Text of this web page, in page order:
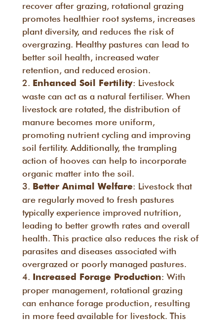
recover after grazing, rotational grazing
promotes healthier root systems, increases
plant diversity, and reduces the risk of
overgrazing. Healthy pastures can lead to
better soil health, increased water
retention, and reduced erosion.
Enhanced Soil Fertility: Livestock
waste can act as a natural fertiliser. When
livestock are rotated, the distribution of
manure becomes more uniform,
promoting nutrient cycling and improving
soil fertility. Additionally, the trampling
action of hooves can help to incorporate
organic matter into the soil.
Better Animal Welfare: Livestock that
are regularly moved to fresh pastures
typically experience improved nutrition,
leading to better growth rates and overall
health. This practice also reduces the risk of
parasites and diseases associated with
overgrazed or poorly managed pastures.
Increased Forage Production: With
proper management, rotational grazing
can enhance forage production, resulting
in more feed available for livestock. This